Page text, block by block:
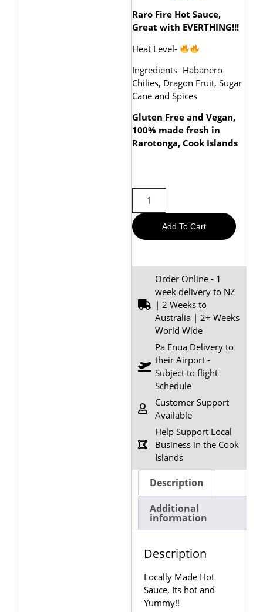
Raro Fire Hot Sauce,
Great with EVERTHING!!!
Heat Level-
Ingredients- Habanero
Chilies, Dragon Fruit, Sugar
Cane and Spices
Gluten Free and Vegan,
100% made fresh in
Rarotonga, Cook Islands
Add To Cart
Order Online - 1
week delivery to NZ
| 2 Weeks to
Australia | 2+ Weeks
World Wide
Pa Enua Delivery to
their Airport -
Subject to flight
Schedule
Customer Support
Available
Help Support Local
Business in the Cook
Islands
Description
Additional
information
Description
Locally Made Hot
Sauce, Its hot and
Yummy!!